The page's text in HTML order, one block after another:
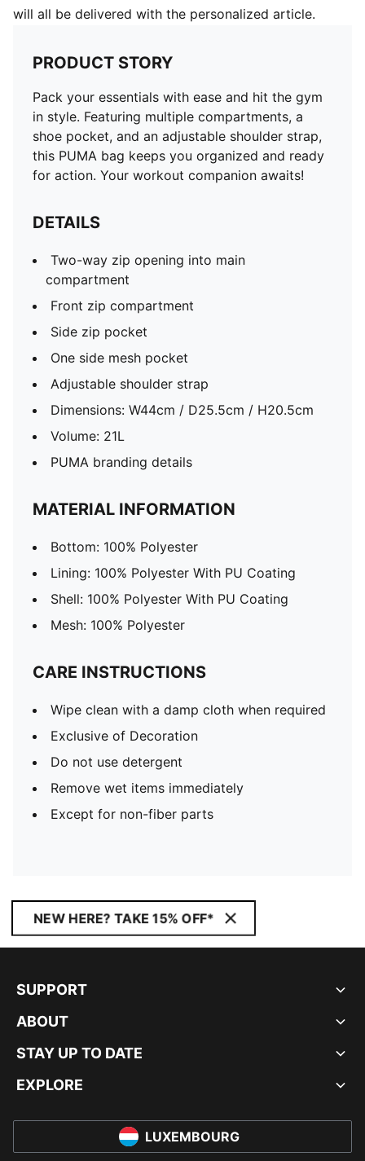
will all be delivered with the personalized article.
PRODUCT STORY
Pack your essentials with ease and hit the gym
in style. Featuring multiple compartments, a
shoe pocket, and an adjustable shoulder strap,
this PUMA bag keeps you organized and ready
for action. Your workout companion awaits!
DETAILS
Two-way zip opening into main
compartment
Front zip compartment
Side zip pocket
One side mesh pocket
Adjustable shoulder strap
Dimensions: W44cm / D25.5cm / H20.5cm
Volume: 21L
PUMA branding details
MATERIAL INFORMATION
Bottom: 100% Polyester
Lining: 100% Polyester With PU Coating
Shell: 100% Polyester With PU Coating
Mesh: 100% Polyester
CARE INSTRUCTIONS
Wipe clean with a damp cloth when required
Exclusive of Decoration
Do not use detergent
Remove wet items immediately
Except for non-fiber parts
NEW HERE? TAKE 15% OFF*
SUPPORT
ABOUT
STAY UP TO DATE
EXPLORE
LUXEMBOURG